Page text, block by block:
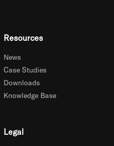
Resources
News
Case Studies
Downloads
Knowledge Base
Legal